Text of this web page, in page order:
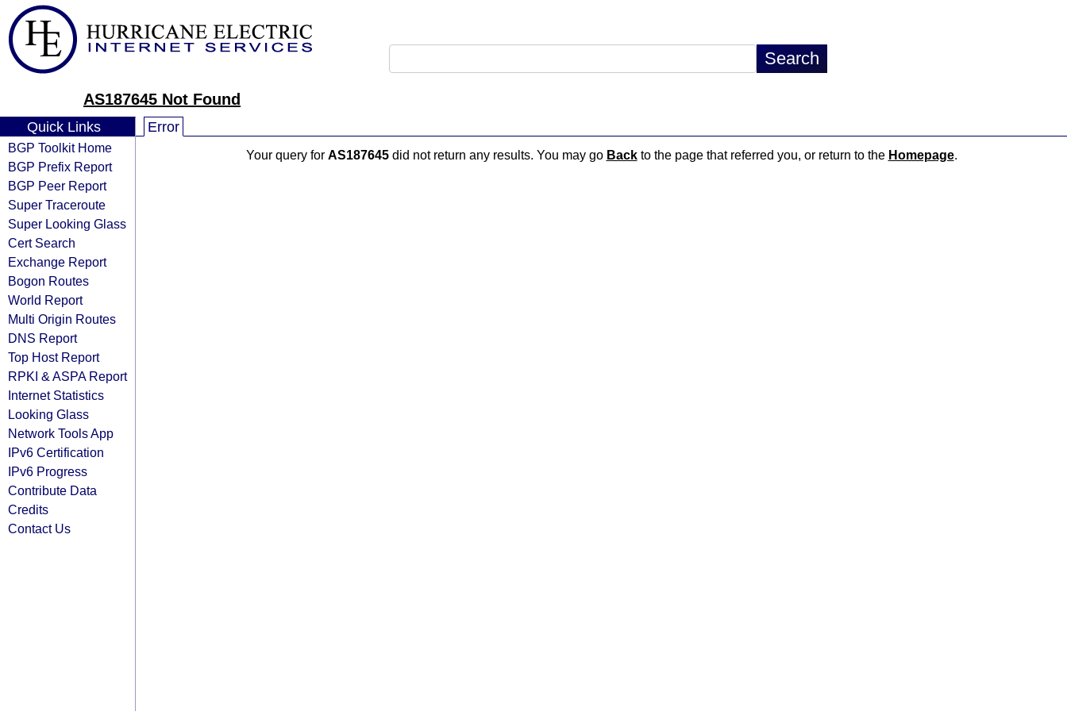
AS187645 Not Found
Quick Links
BGP Toolkit Home
BGP Prefix Report
BGP Peer Report
Super Traceroute
Super Looking Glass
Cert Search
Exchange Report
Bogon Routes
World Report
Multi Origin Routes
DNS Report
Top Host Report
RPKI & ASPA Report
Internet Statistics
Looking Glass
Network Tools App
IPv6 Certification
IPv6 Progress
Contribute Data
Credits
Contact Us
Error
Your query for AS187645did not return any results. You may go Backto the page that referred you, or return to the Homepage.